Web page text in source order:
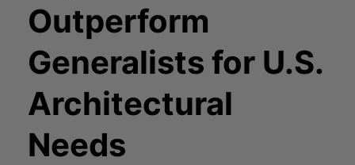
Outperform
Generalists for U.S.
Architectural
Needs